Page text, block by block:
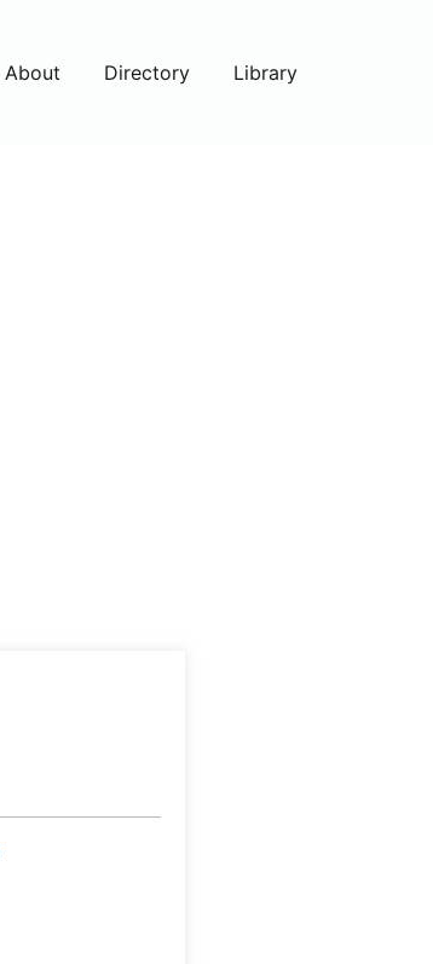
About Directory Library